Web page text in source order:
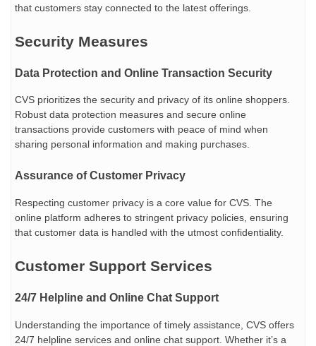
that customers stay connected to the latest offerings.
Security Measures
Data Protection and Online Transaction Security
CVS prioritizes the security and privacy of its online shoppers.
Robust data protection measures and secure online
transactions provide customers with peace of mind when
sharing personal information and making purchases.
Assurance of Customer Privacy
Respecting customer privacy is a core value for CVS. The
online platform adheres to stringent privacy policies, ensuring
that customer data is handled with the utmost confidentiality.
Customer Support Services
24/7 Helpline and Online Chat Support
Understanding the importance of timely assistance, CVS offers
24/7 helpline services and online chat support. Whether it’s a